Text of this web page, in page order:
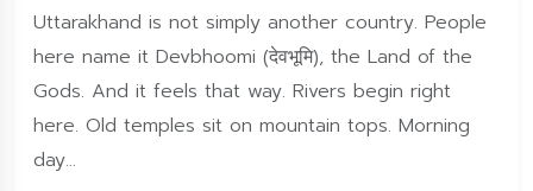
Uttarakhand is not simply another country. People
here name it Devbhoomi (देवभूमि), the Land of the
Gods. And it feels that way. Rivers begin right
here. Old temples sit on mountain tops. Morning
day...